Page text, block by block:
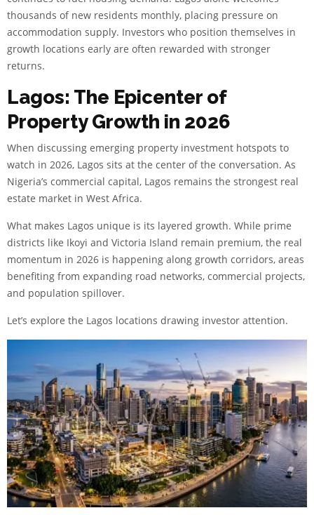
thousands of new residents monthly, placing pressure on
accommodation supply. Investors who position themselves in
growth locations early are often rewarded with stronger
returns.
Lagos: The Epicenter of
Property Growth in 2026
When discussing emerging property investment hotspots to
watch in 2026, Lagos sits at the center of the conversation. As
Nigeria’s commercial capital, Lagos remains the strongest real
estate market in West Africa.
What makes Lagos unique is its layered growth. While prime
districts like Ikoyi and Victoria Island remain premium, the real
momentum in 2026 is happening along growth corridors, areas
benefiting from expanding road networks, commercial projects,
and population spillover.
Let’s explore the Lagos locations drawing investor attention.